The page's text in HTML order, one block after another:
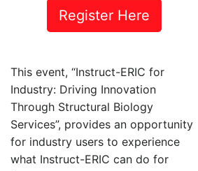
Register Here
This event, “Instruct-ERIC for
Industry: Driving Innovation
Through Structural Biology
Services”, provides an opportunity
for industry users to experience
what Instruct-ERIC can do for